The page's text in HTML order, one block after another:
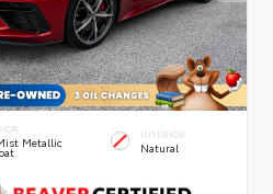
Metallic
INTERIOR
Natural